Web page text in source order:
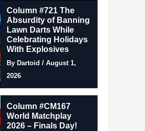
Column #721 The
Absurdity of Banning
Lawn Darts While
Celebrating Holidays
With Explosives
By Dartoid / August 1,
2026
Column #CM167
World Matchplay
2026 – Finals Day!